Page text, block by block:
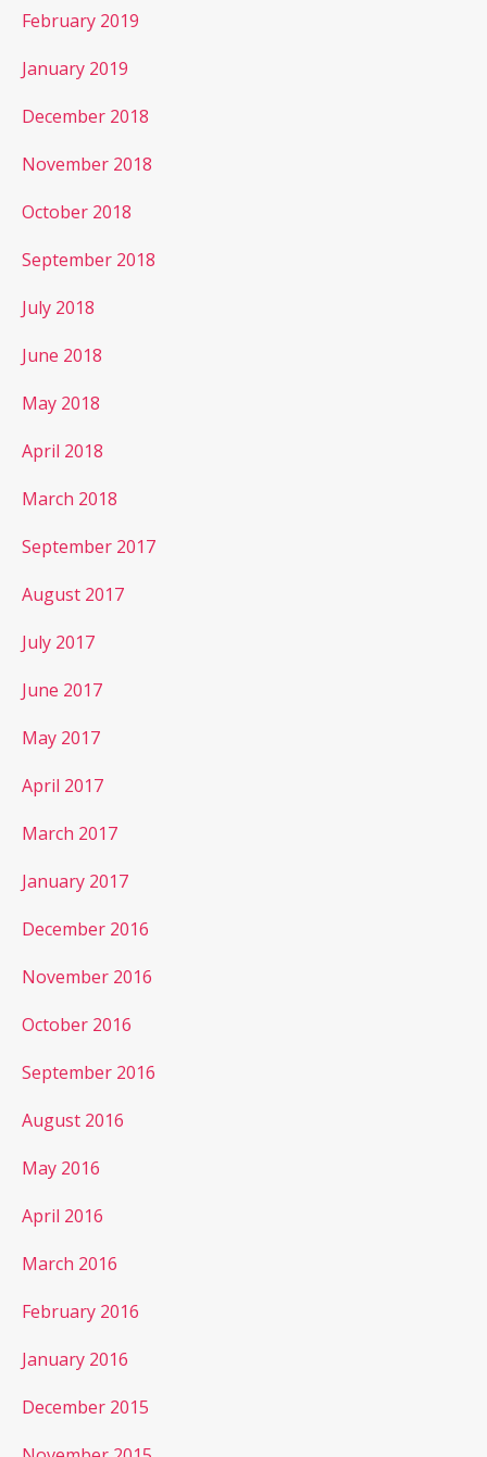
February 2019
January 2019
December 2018
November 2018
October 2018
September 2018
July 2018
June 2018
May 2018
April 2018
March 2018
September 2017
August 2017
July 2017
June 2017
May 2017
April 2017
March 2017
January 2017
December 2016
November 2016
October 2016
September 2016
August 2016
May 2016
April 2016
March 2016
February 2016
January 2016
December 2015